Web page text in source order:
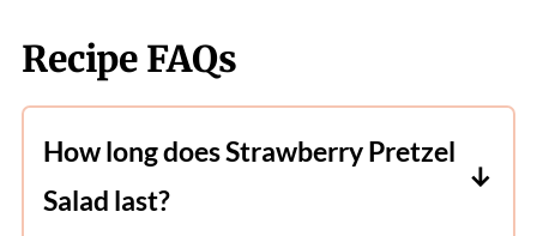
Recipe FAQs
How long does Strawberry Pretzel
Salad last?